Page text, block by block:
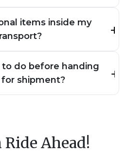
items inside my
do before handing
shipment?
Ahead!